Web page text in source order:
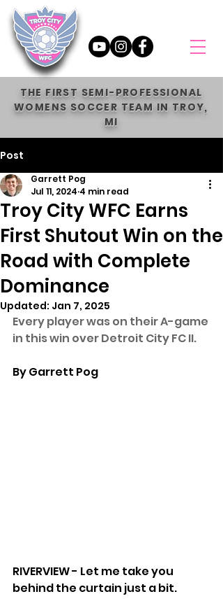
THE FIRST SEMI-PROFESSIONAL
WOMENS SOCCER TEAM IN TROY,
MI
Post
Troy City WFC Earns
First Shutout Win on the
Road with Complete
Dominance
Garrett Pog
Jul 11, 2024 4 min read
Updated: Jan 7, 2025
Every player was on their A-game
in this win over Detroit City FC II.
By Garrett Pog
RIVERVIEW - Let me take you
behind the curtain just a bit.